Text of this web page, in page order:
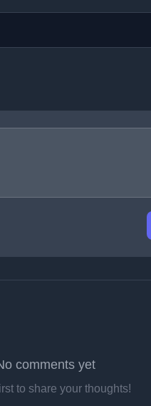
comments yet
to share your thoughts!